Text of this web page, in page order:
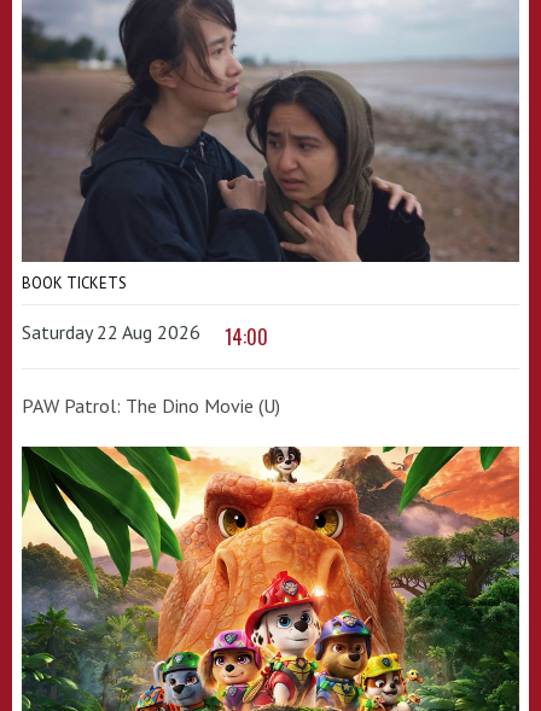
BOOK TICKETS
Saturday 22 Aug 2026 14:00
PAW Patrol: The Dino Movie (U)